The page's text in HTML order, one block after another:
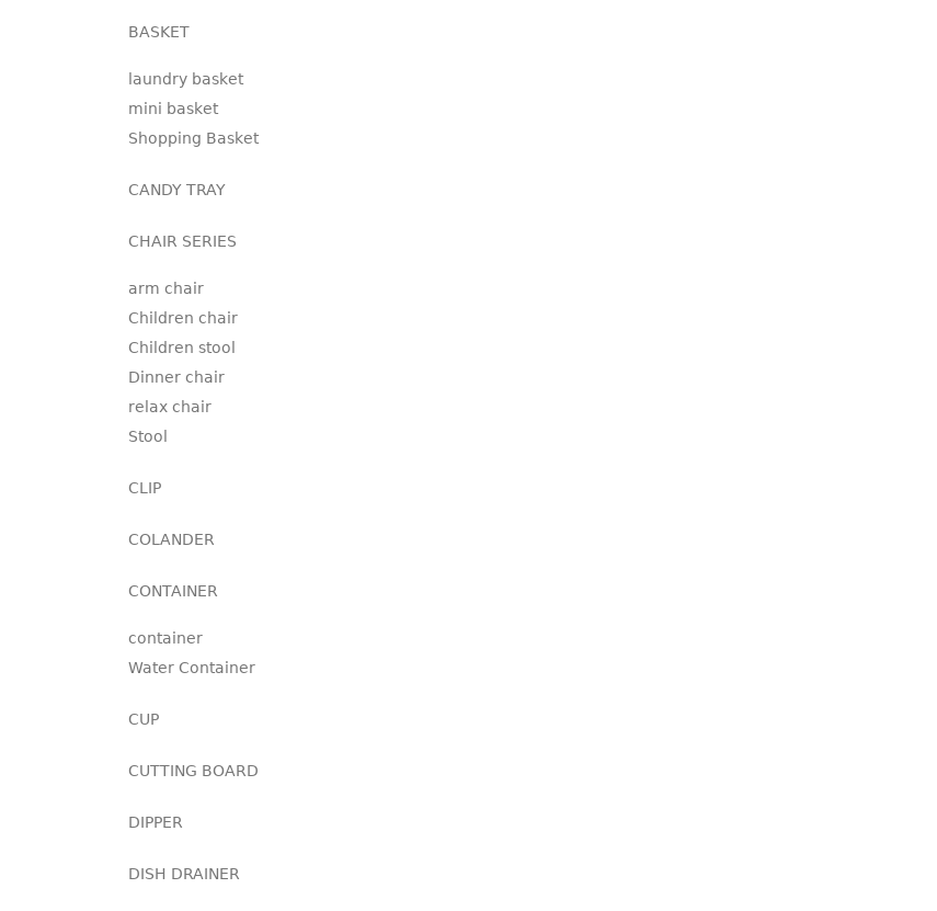
BASKET
laundry basket
mini basket
Shopping Basket
CANDY TRAY
CHAIR SERIES
arm chair
Children chair
Children stool
Dinner chair
relax chair
Stool
CLIP
COLANDER
CONTAINER
container
Water Container
CUP
CUTTING BOARD
DIPPER
DISH DRAINER